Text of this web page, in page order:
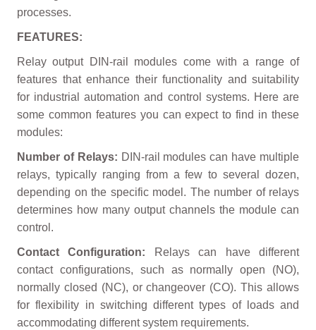
processes.
FEATURES:
Relay output DIN-rail modules come with a range of
features that enhance their functionality and suitability
for industrial automation and control systems. Here are
some common features you can expect to find in these
modules:
Number of Relays: DIN-rail modules can have multiple
relays, typically ranging from a few to several dozen,
depending on the specific model. The number of relays
determines how many output channels the module can
control.
Contact Configuration: Relays can have different
contact configurations, such as normally open (NO),
normally closed (NC), or changeover (CO). This allows
for flexibility in switching different types of loads and
accommodating different system requirements.